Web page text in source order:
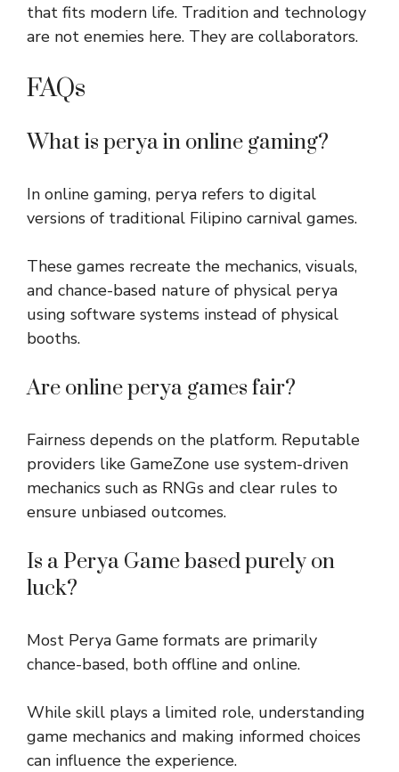
that fits modern life. Tradition and technology
are not enemies here. They are collaborators.
FAQs
What is perya in online gaming?
In online gaming, perya refers to digital
versions of traditional Filipino carnival games.
These games recreate the mechanics, visuals,
and chance-based nature of physical perya
using software systems instead of physical
booths.
Are online perya games fair?
Fairness depends on the platform. Reputable
providers like GameZone use system-driven
mechanics such as RNGs and clear rules to
ensure unbiased outcomes.
Is a Perya Game based purely on
luck?
Most Perya Game formats are primarily
chance-based, both offline and online.
While skill plays a limited role, understanding
game mechanics and making informed choices
can influence the experience.